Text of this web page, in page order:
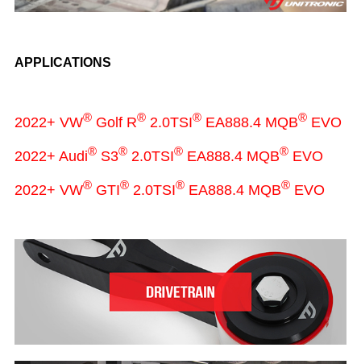
APPLICATIONS
2022+ VW®Golf R®2.0TSI®EA888.4 MQB®EVO
2022+ Audi®S3®2.0TSI®EA888.4 MQB®EVO
2022+ VW®GTI®2.0TSI®EA888.4 MQB®EVO